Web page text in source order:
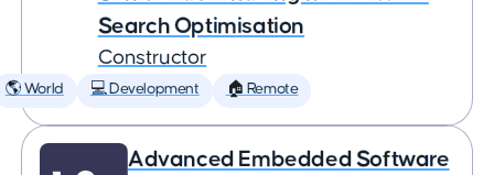
Search Optimisation
Constructor
🌎 World 💻 Development 🏠 Remote
Advanced Embedded Software